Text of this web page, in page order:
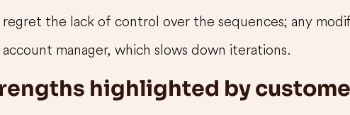
regret the lack of control over the sequences; any
account manager, which slows down iterations.
highlighted by